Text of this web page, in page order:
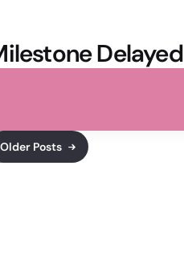
Delayed
Older Posts